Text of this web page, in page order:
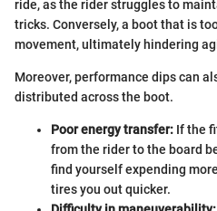
ride, as the rider struggles to
tricks. Conversely, a boot that is
movement, ultimately hindering
Moreover, performance dips can
distributed across the boot.
Poor energy transfer: If the
from the rider to the board
find yourself expending
tires you out quicker.